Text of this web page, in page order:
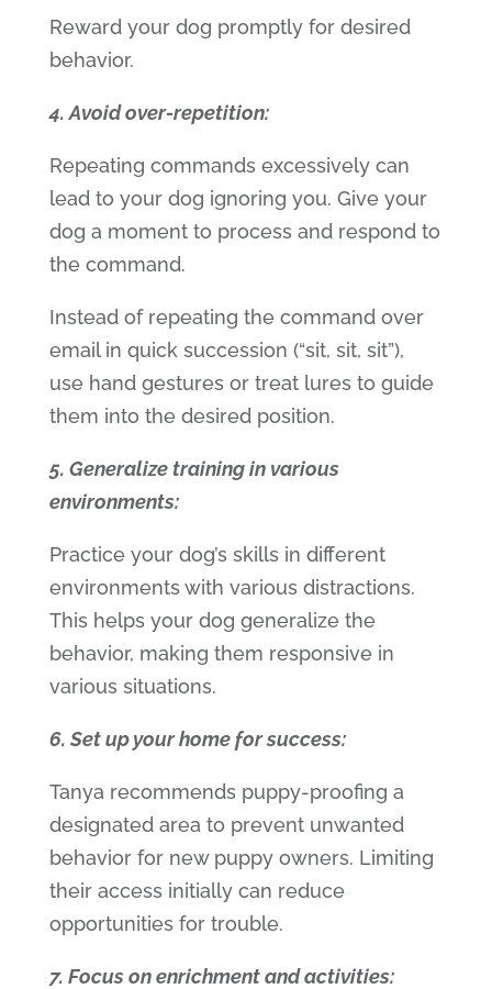
Reward your dog promptly for desired
behavior.
4. Avoid over-repetition:
Repeating commands excessively can
lead to your dog ignoring you. Give your
dog a moment to process and respond to
the command.
Instead of repeating the command over
email in quick succession (“sit, sit, sit”),
use hand gestures or treat lures to guide
them into the desired position.
5. Generalize training in various
environments:
Practice your dog’s skills in different
environments with various distractions.
This helps your dog generalize the
behavior, making them responsive in
various situations.
6. Set up your home for success:
Tanya recommends puppy-proofing a
designated area to prevent unwanted
behavior for new puppy owners. Limiting
their access initially can reduce
opportunities for trouble.
7. Focus on enrichment and activities: